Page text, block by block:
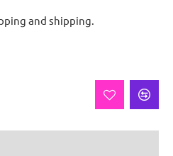
and shipping.